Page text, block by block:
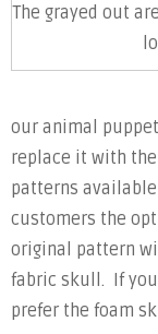
The grayed out
our animal
replace it with
patterns
customers the
original pattern
fabric skull. If you
prefer the foam